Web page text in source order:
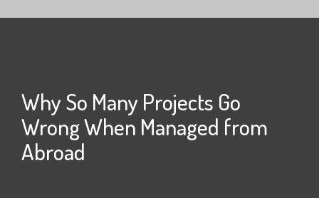
Why So Many Projects Go
Wrong When Managed from
Abroad